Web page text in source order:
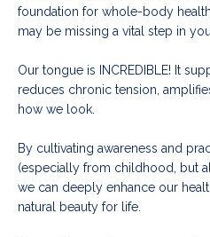
foundation for whole-body
may be missing a vital step in
Our tongue is INCREDIBLE! It
reduces chronic tension,
how we look.
By cultivating awareness and
(especially from childhood, but
we can deeply enhance our
natural beauty for life.